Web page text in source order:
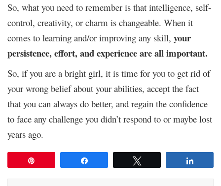
So, what you need to remember is that intelligence, self-
control, creativity, or charm is changeable. When it
comes to learning and/or improving any skill, your
persistence, effort, and experience are all important.
So, if you are a bright girl, it is time for you to get rid of
your wrong belief about your abilities, accept the fact
that you can always do better, and regain the confidence
to face any challenge you didn’t respond to or maybe lost
years ago.